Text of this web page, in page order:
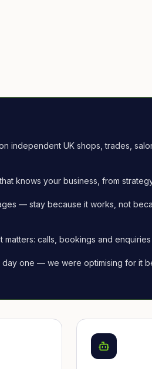
independent UK shops, trades,
knows your business, from
— stay because it works, not
matters: calls, bookings and enquiries
day one — we were optimising for it